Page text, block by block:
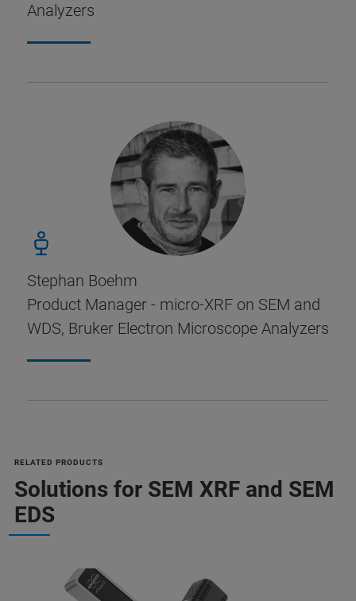
Analyzers
Stephan Boehm
Product Manager - micro-XRF on SEM and
WDS, Bruker Electron Microscope Analyzers
RELATED PRODUCTS
Solutions for SEM XRF and SEM
EDS